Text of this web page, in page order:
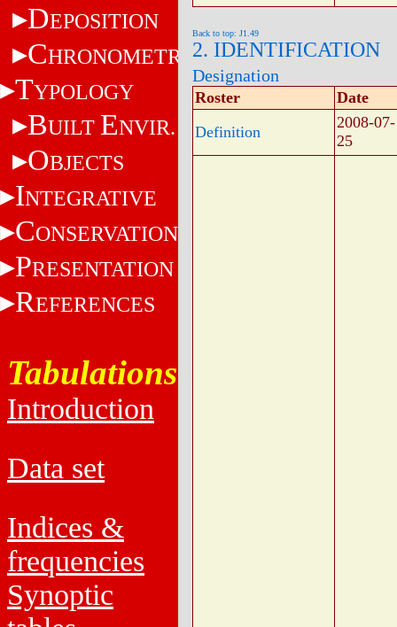
DEPOSITION
CHRONOMETRY
TYPOLOGY
BUILT ENVIR.
OBJECTS
INTEGRATIVE
CONSERVATION
PRESENTATION
REFERENCES
Tabulations
Introduction
Data set
Indices &
frequencies
Synoptic
Back to top: J1.49
2. IDENTIFICATION
Designation
Roster
Date
Definition
2008-07-
25